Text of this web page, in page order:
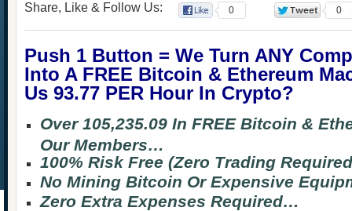
Share, Like & Follow Us: 0 0
Push 1 Button = We Turn ANY
Into A FREE Bitcoin & Ethereum
Us 93.77 PER Hour In Crypto?
Over 105,235.09 In FREE Bitcoin &
Our Members…
100% Risk Free (Zero Trading
No Mining Bitcoin Or Expensive
Zero Extra Expenses Required…